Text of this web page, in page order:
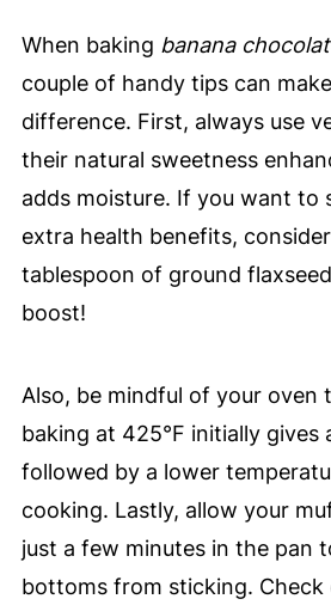
When baking banana
couple of handy tips can
difference. First, always use
their natural sweetness
adds moisture. If you want to
extra health benefits,
tablespoon of ground
boost!
Also, be mindful of your oven
baking at 425°F initially gives
followed by a lower
cooking. Lastly, allow your
just a few minutes in the pan
bottoms from sticking. Check